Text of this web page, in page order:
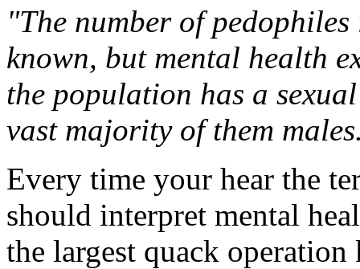
"The number of
known, but mental health
the population has a
vast majority of them
Every time your hear the
should interpret mental
the largest quack